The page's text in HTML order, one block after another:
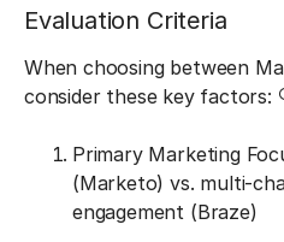
Evaluation Criteria
When choosing between
consider these key factors:
Primary Marketing
(Marketo) vs. multi-
engagement (Braze)